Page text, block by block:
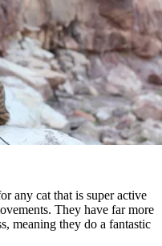
any cat that is super active
They have far more
meaning they do a fantastic